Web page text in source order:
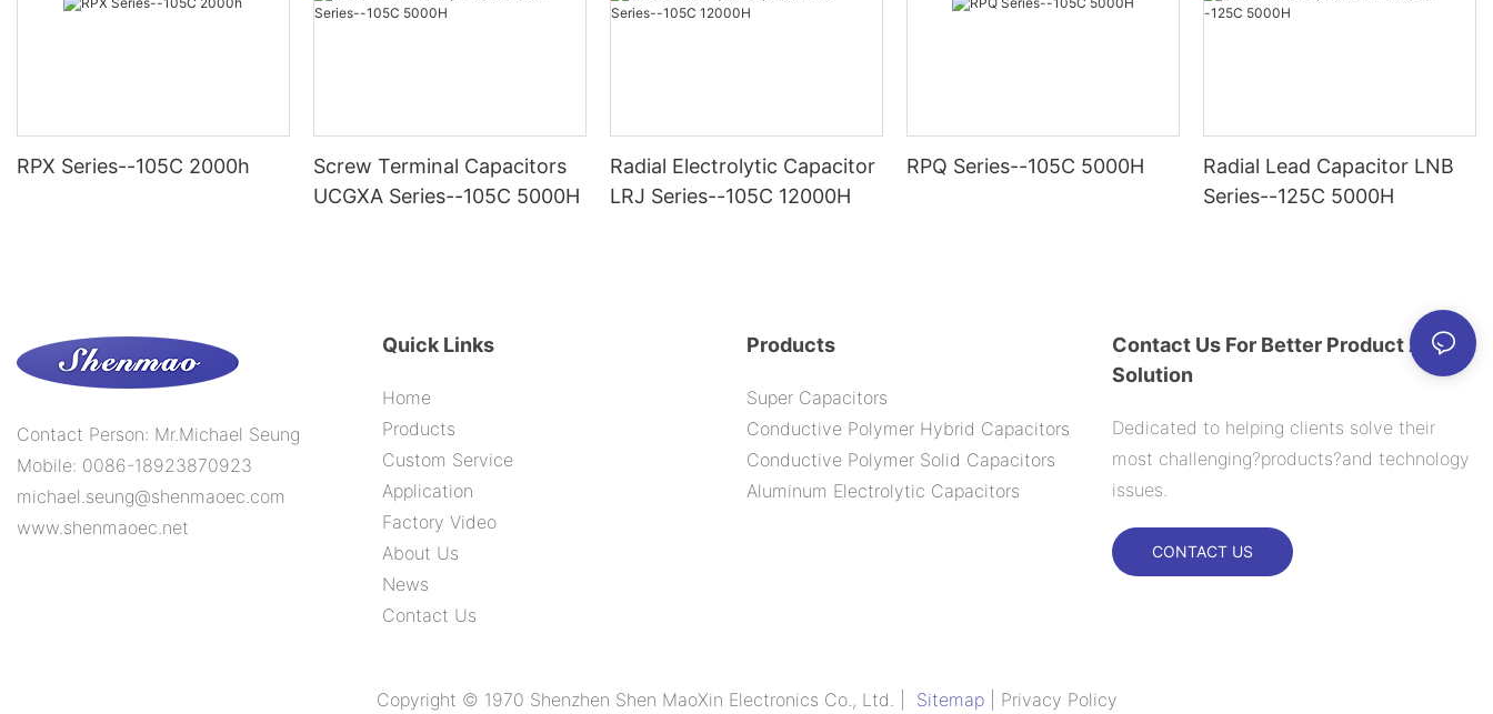
RPX Series--105C 2000h
Screw Terminal Capacitors
UCGXA Series--105C 5000H
Radial Electrolytic Capacitor
LRJ Series--105C 12000H
RPQ Series--105C 5000H
Radial Lead Capacitor LNB
Series--125C 5000H
Contact Person: Mr.Michael Seung
Mobile: 0086-18923870923
michael.seung@shenmaoec.com
www.shenmaoec.net
Quick Links
Home
Products
Custom Service
Application
Factory Video
About Us
News
Contact Us
Products
Super Capacitors
Conductive Polymer Hybrid Capacitors
Conductive Polymer Solid Capacitors
Aluminum Electrolytic Capacitors
Contact Us For Better Product And
Solution
Dedicated to helping clients solve their
most challenging?products?and technology
issues.
CONTACT US
Copyright © 1970 Shenzhen Shen MaoXin Electronics Co., Ltd. | Sitemap Privacy Policy